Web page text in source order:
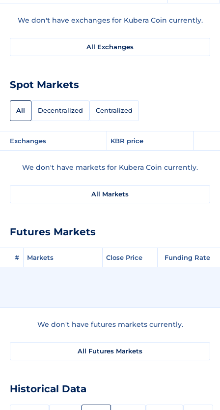
We don't have exchanges for Kubera Coin currently.
All Exchanges
Spot Markets
All Decentralized Centralized
Exchanges KBR price
We don't have markets for Kubera Coin currently.
All Markets
Futures Markets
# Markets Close Price Funding Rate
We don't have futures markets currently.
All Futures Markets
Historical Data